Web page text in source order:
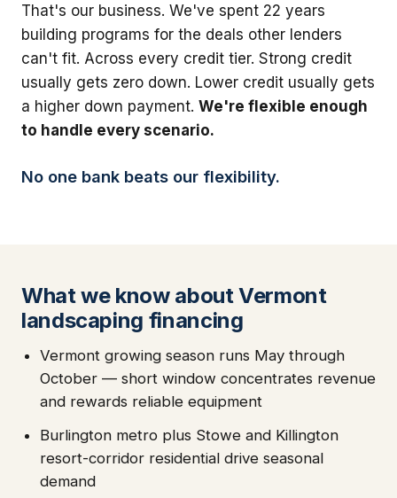
That's our business. We've spent 22 years
building programs for the deals other lenders
can't fit. Across every credit tier. Strong credit
usually gets zero down. Lower credit usually gets
a higher down payment. We're flexible enough
to handle every scenario.
No one bank beats our flexibility.
What we know about Vermont
landscaping financing
Vermont growing season runs May through
October — short window concentrates revenue
and rewards reliable equipment
Burlington metro plus Stowe and Killington
resort-corridor residential drive seasonal
demand